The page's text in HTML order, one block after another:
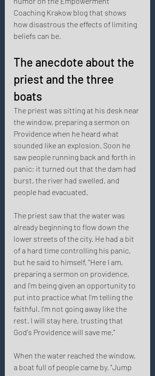
Coaching Krakow blog that shows
how disastrous the effects of limiting
beliefs can be.
The anecdote about the
priest and the three
boats
The priest was sitting at his desk near
the window, preparing a sermon on
Providence when he heard what
sounded like an explosion. Soon he
saw people running back and forth in
panic; it turned out that the dam had
burst, the river had swelled, and
people had evacuated.
The priest saw that the water was
already beginning to flow down the
lower streets of the city. He had a bit
of a hard time controlling his panic,
but he said to himself, "Here I am,
preparing a sermon on providence,
and I'm being given an opportunity to
put into practice what I'm telling the
faithful. I'm not going away like the
rest. I will stay here, trusting that
God's Providence will save me."
When the water reached the window,
a boat full of people came by. "Jump